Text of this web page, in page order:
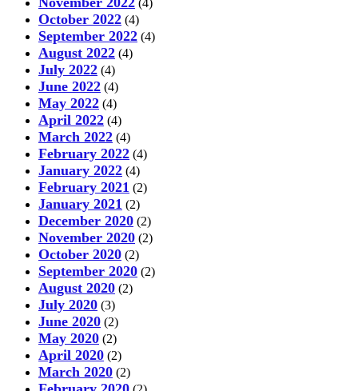
(4)
October 2022 (4)
September 2022 (4)
August 2022 (4)
July 2022 (4)
June 2022 (4)
May 2022 (4)
April 2022 (4)
March 2022 (4)
February 2022 (4)
January 2022 (4)
February 2021 (2)
January 2021 (2)
December 2020 (2)
November 2020 (2)
October 2020 (2)
September 2020 (2)
August 2020 (2)
July 2020 (3)
June 2020 (2)
May 2020 (2)
April 2020 (2)
March 2020 (2)